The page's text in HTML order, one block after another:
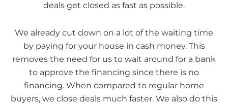
deals get closed as fast as possible.
We already cut down on a lot of the waiting time
by paying for your house in cash money. This
removes the need for us to wait around for a bank
to approve the financing since there is no
financing. When compared to regular home
buyers, we close deals much faster. We also do this